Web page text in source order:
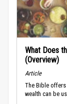
What Does
(Overview)
Article
The Bible
wealth can be